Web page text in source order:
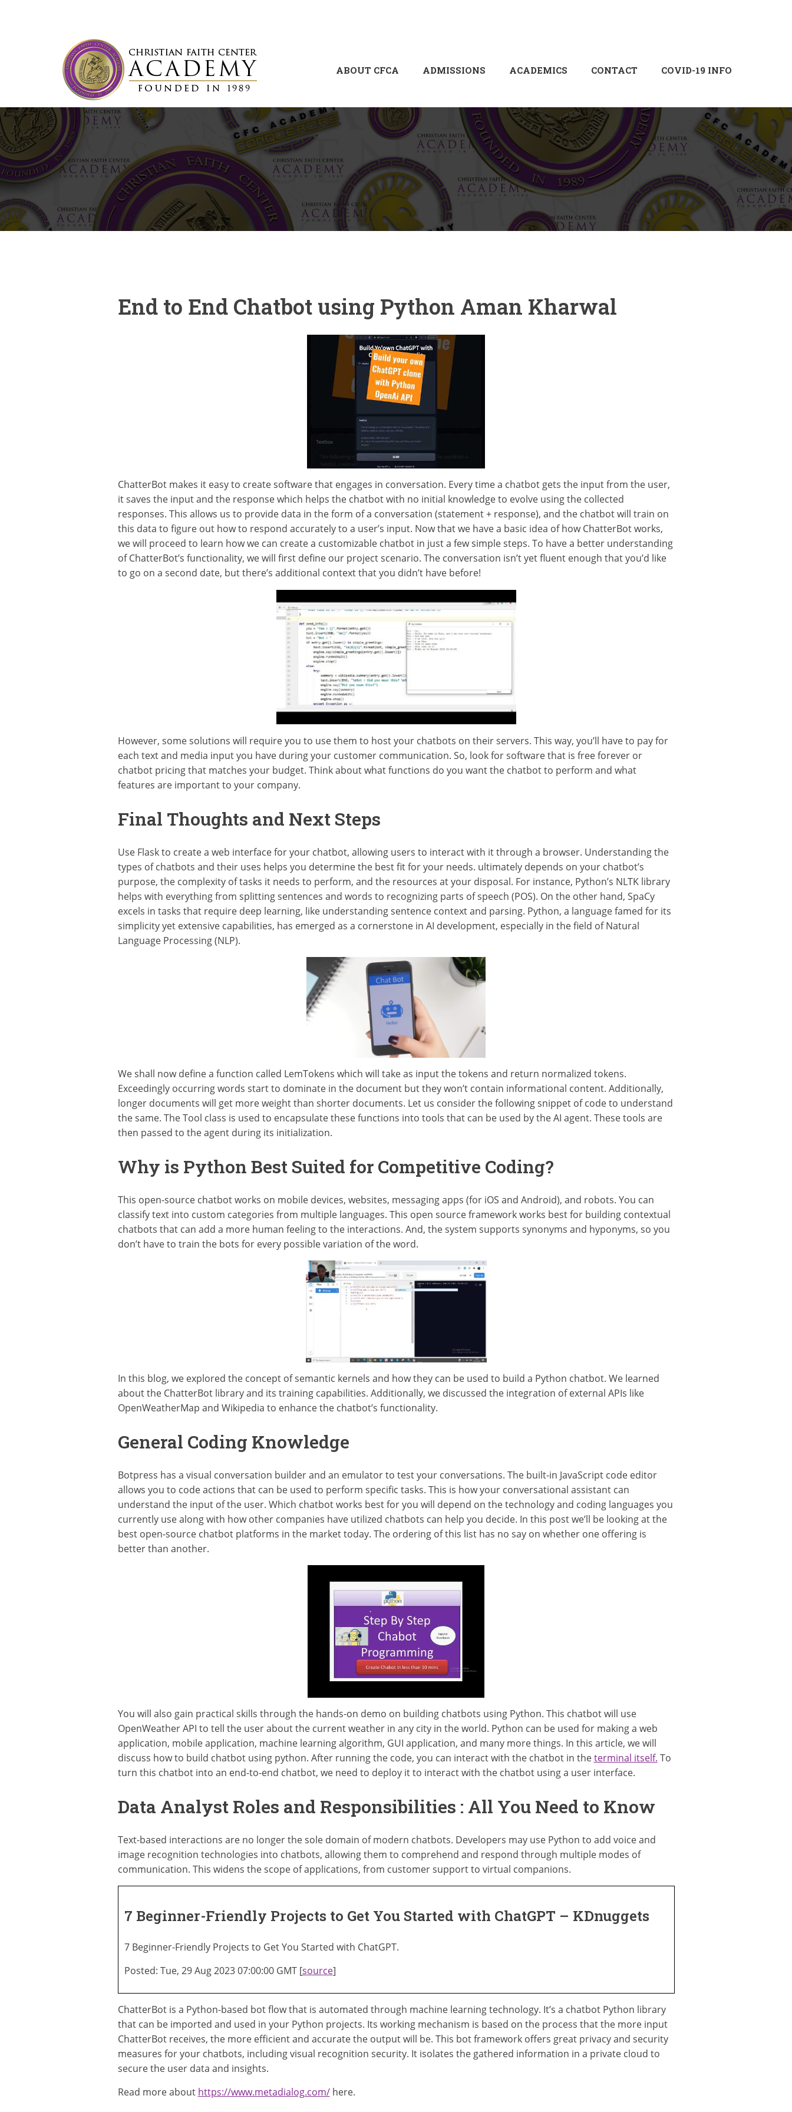
ABOUT CFCA ADMISSIONS ACADEMICS CONTACT COVID-19 INFO
End to End Chatbot using Python Aman Kharwal
ChatterBot makes it easy to create software that engages in conversation. Every time a chatbot gets the input from the user,
it saves the input and the response which helps the chatbot with no initial knowledge to evolve using the collected
responses. This allows us to provide data in the form of a conversation (statement + response), and the chatbot will train on
this data to figure out how to respond accurately to a user’s input. Now that we have a basic idea of how ChatterBot works,
we will proceed to learn how we can create a customizable chatbot in just a few simple steps. To have a better understanding
of ChatterBot’s functionality, we will first define our project scenario. The conversation isn’t yet fluent enough that you’d like
to go on a second date, but there’s additional context that you didn’t have before!
However, some solutions will require you to use them to host your chatbots on their servers. This way, you’ll have to pay for
each text and media input you have during your customer communication. So, look for software that is free forever or
chatbot pricing that matches your budget. Think about what functions do you want the chatbot to perform and what
features are important to your company.
Final Thoughts and Next Steps
Use Flask to create a web interface for your chatbot, allowing users to interact with it through a browser. Understanding the
types of chatbots and their uses helps you determine the best fit for your needs. ultimately depends on your chatbot’s
purpose, the complexity of tasks it needs to perform, and the resources at your disposal. For instance, Python’s NLTK library
helps with everything from splitting sentences and words to recognizing parts of speech (POS). On the other hand, SpaCy
excels in tasks that require deep learning, like understanding sentence context and parsing. Python, a language famed for its
simplicity yet extensive capabilities, has emerged as a cornerstone in AI development, especially in the field of Natural
Language Processing (NLP).
We shall now define a function called LemTokens which will take as input the tokens and return normalized tokens.
Exceedingly occurring words start to dominate in the document but they won’t contain informational content. Additionally,
longer documents will get more weight than shorter documents. Let us consider the following snippet of code to understand
the same. The Tool class is used to encapsulate these functions into tools that can be used by the AI agent. These tools are
then passed to the agent during its initialization.
Why is Python Best Suited for Competitive Coding?
This open-source chatbot works on mobile devices, websites, messaging apps (for iOS and Android), and robots. You can
classify text into custom categories from multiple languages. This open source framework works best for building contextual
chatbots that can add a more human feeling to the interactions. And, the system supports synonyms and hyponyms, so you
don’t have to train the bots for every possible variation of the word.
In this blog, we explored the concept of semantic kernels and how they can be used to build a Python chatbot. We learned
about the ChatterBot library and its training capabilities. Additionally, we discussed the integration of external APIs like
OpenWeatherMap and Wikipedia to enhance the chatbot’s functionality.
General Coding Knowledge
Botpress has a visual conversation builder and an emulator to test your conversations. The built-in JavaScript code editor
allows you to code actions that can be used to perform specific tasks. This is how your conversational assistant can
understand the input of the user. Which chatbot works best for you will depend on the technology and coding languages you
currently use along with how other companies have utilized chatbots can help you decide. In this post we’ll be looking at the
best open-source chatbot platforms in the market today. The ordering of this list has no say on whether one offering is
better than another.
You will also gain practical skills through the hands-on demo on building chatbots using Python. This chatbot will use
OpenWeather API to tell the user about the current weather in any city in the world. Python can be used for making a web
application, mobile application, machine learning algorithm, GUI application, and many more things. In this article, we will
discuss how to build chatbot using python. After running the code, you can interact with the chatbot in theterminal itself. To
turn this chatbot into an end-to-end chatbot, we need to deploy it to interact with the chatbot using a user interface.
Data Analyst Roles and Responsibilities : All You Need to Know
Text-based interactions are no longer the sole domain of modern chatbots. Developers may use Python to add voice and
image recognition technologies into chatbots, allowing them to comprehend and respond through multiple modes of
communication. This widens the scope of applications, from customer support to virtual companions.
7 Beginner-Friendly Projects to Get You Started with ChatGPT – KDnuggets
7 Beginner-Friendly Projects to Get You Started with ChatGPT.
Posted: Tue, 29 Aug 2023 07:00:00 GMT [source]
ChatterBot is a Python-based bot flow that is automated through machine learning technology. It’s a chatbot Python library
that can be imported and used in your Python projects. Its working mechanism is based on the process that the more input
ChatterBot receives, the more efficient and accurate the output will be. This bot framework offers great privacy and security
measures for your chatbots, including visual recognition security. It isolates the gathered information in a private cloud to
secure the user data and insights.
Read more about https://www.metadialog.com/here.